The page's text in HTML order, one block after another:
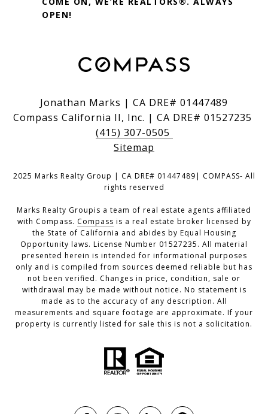
OPEN!
Jonathan Marks | CA DRE# 01447489
Compass California II, Inc. | CA DRE# 01527235
(415) 307-0505
Sitemap
2025 Marks Realty Group | CA DRE# 01447489| COMPASS- All
rights reserved
Marks Realty Groupis a team of real estate agents affiliated
with Compass. Compass is a real estate broker licensed by
the State of California and abides by Equal Housing
Opportunity laws. License Number 01527235. All material
presented herein is intended for informational purposes
only and is compiled from sources deemed reliable but has
not been verified. Changes in price, condition, sale or
withdrawal may be made without notice. No statement is
made as to the accuracy of any description. All
measurements and square footage are approximate. If your
property is currently listed for sale this is not a solicitation.